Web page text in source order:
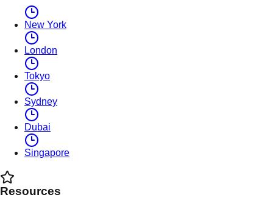
New York
London
Tokyo
Sydney
Dubai
Singapore
Resources